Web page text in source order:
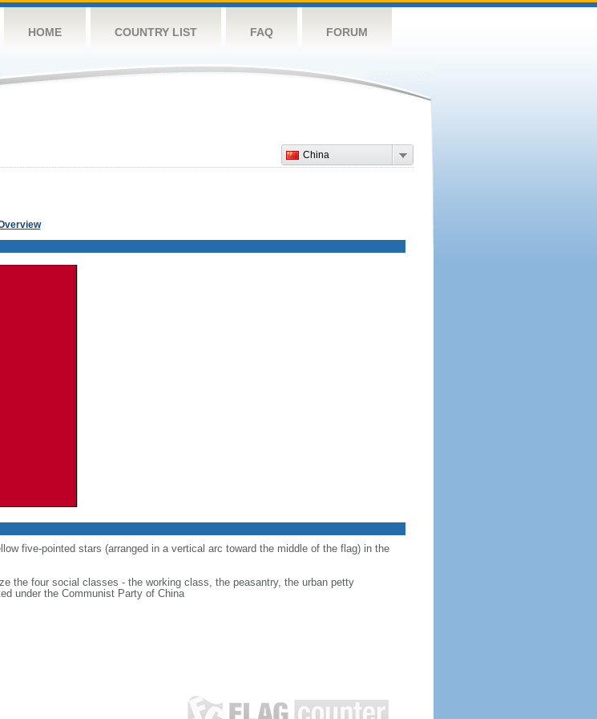
HOME COUNTRY LIST FAQ FORUM
China
five-pointed stars (arranged in a vertical arc toward the middle of the flag) in the
the four social classes - the working class, the peasantry, the urban petty
under the Communist Party of China